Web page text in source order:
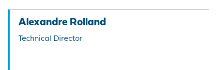
Alexandre Rolland
Technical Director